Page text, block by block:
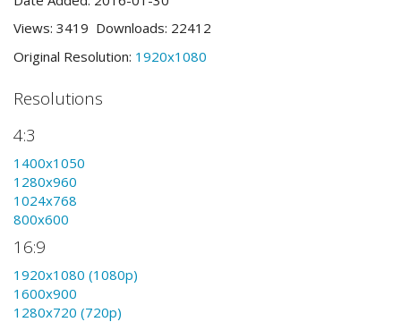
Views: 3419 Downloads: 22412
Original Resolution: 1920x1080
Resolutions
4:3
1400x1050
1280x960
1024x768
800x600
16:9
1920x1080 (1080p)
1600x900
1280x720 (720p)